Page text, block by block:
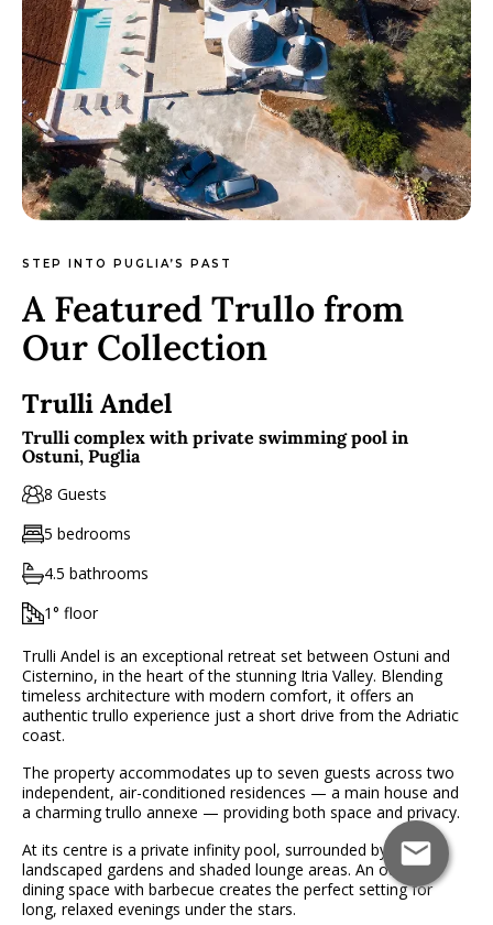
STEP INTO PUGLIA’S PAST
A Featured Trullo from
Our Collection
Trulli Andel
Trulli complex with private swimming pool in
Ostuni, Puglia
8 Guests
5 bedrooms
4.5 bathrooms
1° floor
Trulli Andel is an exceptional retreat set between Ostuni and
Cisternino, in the heart of the stunning Itria Valley. Blending
timeless architecture with modern comfort, it offers an
authentic trullo experience just a short drive from the Adriatic
coast.
The property accommodates up to seven guests across two
independent, air-conditioned residences — a main house and
a charming trullo annexe — providing both space and privacy.
At its centre is a private infinity pool, surrounded by
landscaped gardens and shaded lounge areas. An outdoor
dining space with barbecue creates the perfect setting for
long, relaxed evenings under the stars.